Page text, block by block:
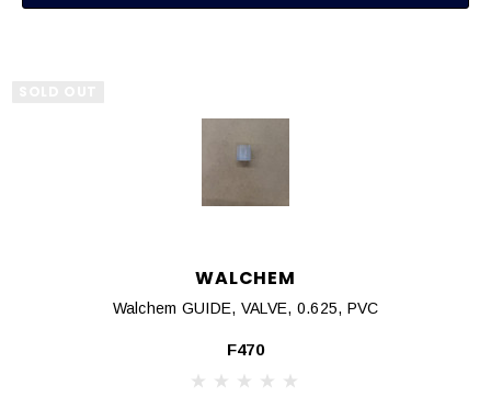
WALCHEM
Walchem GUIDE, VALVE, 0.625, PVC
F470